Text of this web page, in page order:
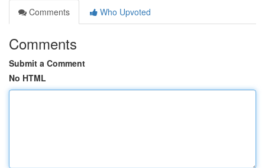
Comments
Who Upvoted
Comments
Submit a Comment
No HTML